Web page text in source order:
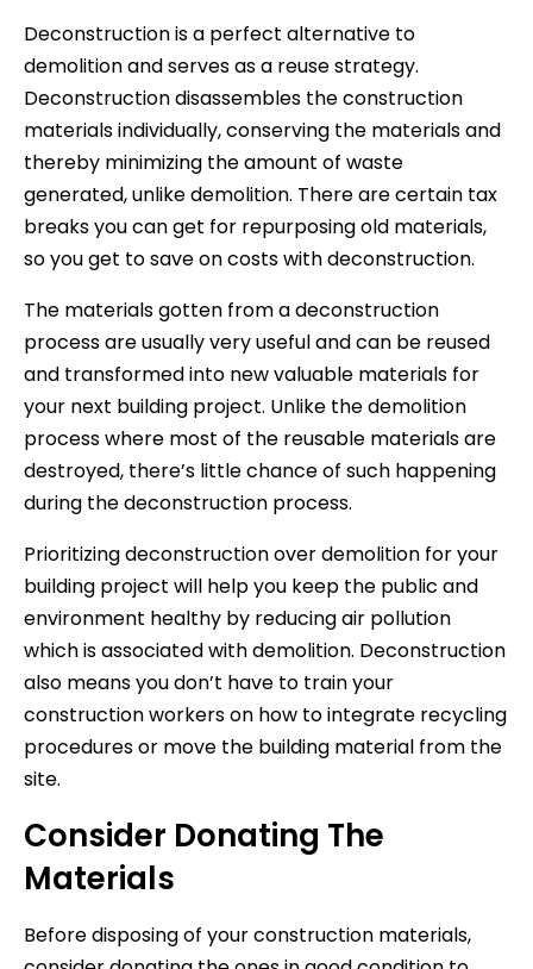
Deconstruction is a perfect alternative to
demolition and serves as a reuse strategy.
Deconstruction disassembles the construction
materials individually, conserving the materials and
thereby minimizing the amount of waste
generated, unlike demolition. There are certain tax
breaks you can get for repurposing old materials,
so you get to save on costs with deconstruction.
The materials gotten from a deconstruction
process are usually very useful and can be reused
and transformed into new valuable materials for
your next building project. Unlike the demolition
process where most of the reusable materials are
destroyed, there’s little chance of such happening
during the deconstruction process.
Prioritizing deconstruction over demolition for your
building project will help you keep the public and
environment healthy by reducing air pollution
which is associated with demolition. Deconstruction
also means you don’t have to train your
construction workers on how to integrate recycling
procedures or move the building material from the
site.
Consider Donating The
Materials
Before disposing of your construction materials,